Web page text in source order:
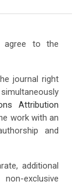
agree to the
journal right
Attribution
work with an
and
additional
exclusive